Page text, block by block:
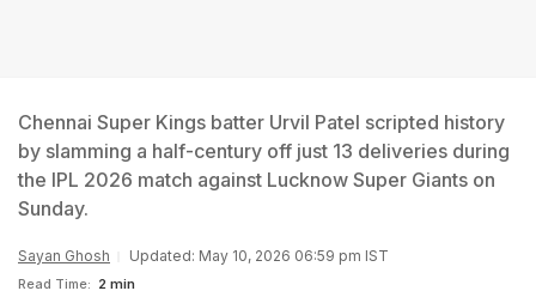
Chennai Super Kings batter Urvil Patel scripted history
by slamming a half-century off just 13 deliveries during
the IPL 2026 match against Lucknow Super Giants on
Sunday.
Sayan Ghosh Updated: May 10, 2026 06:59 pm IST
Read Time: 2 min